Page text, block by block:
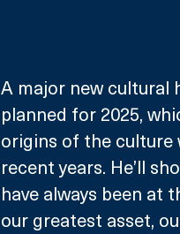
A major new cultural
planned for 2025,
origins of the culture
recent years. He’ll
have always been at
our greatest asset,